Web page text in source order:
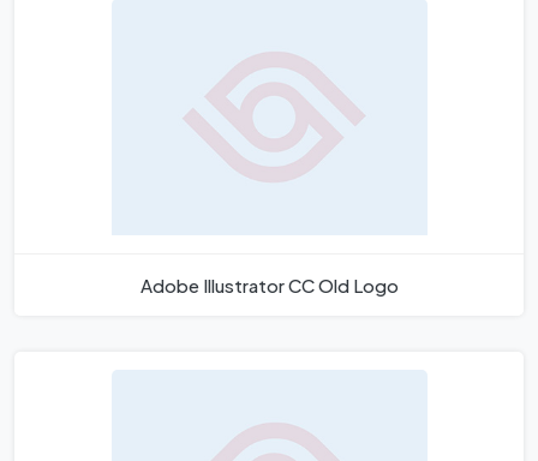
Adobe Illustrator CC Old Logo